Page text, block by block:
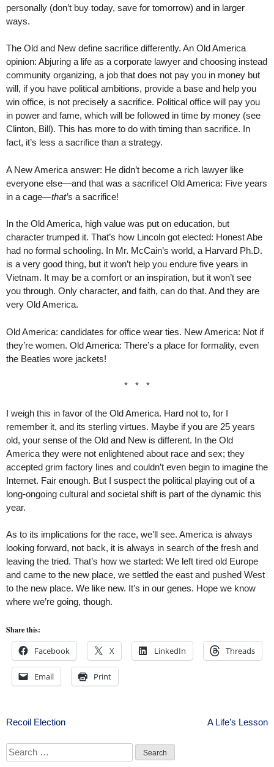
personally (don’t buy today, save for tomorrow) and in larger
ways.
The Old and New define sacrifice differently. An Old America
opinion: Abjuring a life as a corporate lawyer and choosing instead
community organizing, a job that does not pay you in money but
will, if you have political ambitions, provide a base and help you
win office, is not precisely a sacrifice. Political office will pay you
in power and fame, which will be followed in time by money (see
Clinton, Bill). This has more to do with timing than sacrifice. In
fact, it’s less a sacrifice than a strategy.
A New America answer: He didn’t become a rich lawyer like
everyone else—and that was a sacrifice! Old America: Five years
in a cage—that’s a sacrifice!
In the Old America, high value was put on education, but
character trumped it. That’s how Lincoln got elected: Honest Abe
had no formal schooling. In Mr. McCain’s world, a Harvard Ph.D.
is a very good thing, but it won’t help you endure five years in
Vietnam. It may be a comfort or an inspiration, but it won’t see
you through. Only character, and faith, can do that. And they are
very Old America.
Old America: candidates for office wear ties. New America: Not if
they’re women. Old America: There’s a place for formality, even
the Beatles wore jackets!
* * *
I weigh this in favor of the Old America. Hard not to, for I
remember it, and its sterling virtues. Maybe if you are 25 years
old, your sense of the Old and New is different. In the Old
America they were not enlightened about race and sex; they
accepted grim factory lines and couldn’t even begin to imagine the
Internet. Fair enough. But I suspect the political playing out of a
long-ongoing cultural and societal shift is part of the dynamic this
year.
As to its implications for the race, we’ll see. America is always
looking forward, not back, it is always in search of the fresh and
leaving the tried. That’s how we started: We left tired old Europe
and came to the new place, we settled the east and pushed West
to the new place. We like new. It’s in our genes. Hope we know
where we’re going, though.
Share this:
Facebook X LinkedIn Threads
Email Print
Post
navigation
Recoil Election A Life’s Lesson
Search
for: